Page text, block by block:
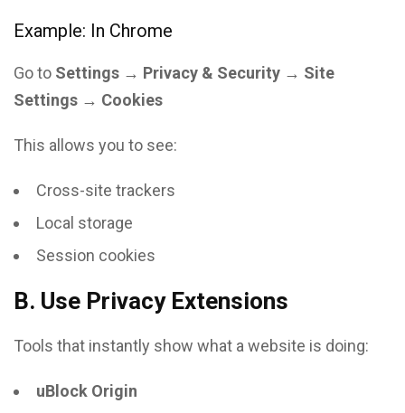
Example: In Chrome
Go to Settings → Privacy & Security → Site
Settings → Cookies
This allows you to see:
Cross-site trackers
Local storage
Session cookies
B. Use Privacy Extensions
Tools that instantly show what a website is doing:
uBlock Origin